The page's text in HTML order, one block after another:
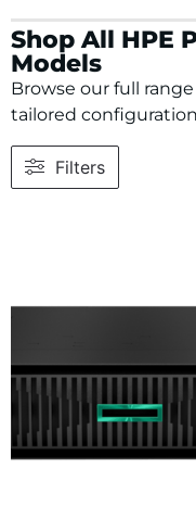
Shop All HPE
Models
Browse our full
tailored
Filters